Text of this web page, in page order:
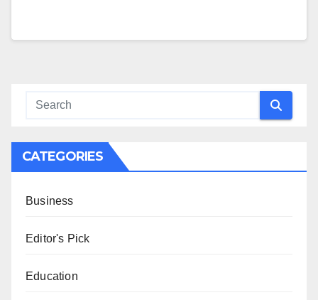
CATEGORIES
Business
Editor's Pick
Education